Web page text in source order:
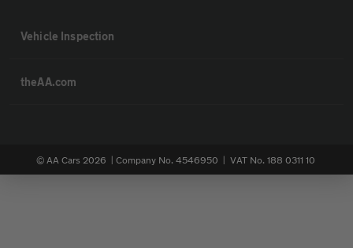
Vehicle Inspection
theAA.com
© AA Cars 2026 | Company No. 4546950 | VAT No. 188 0311 10